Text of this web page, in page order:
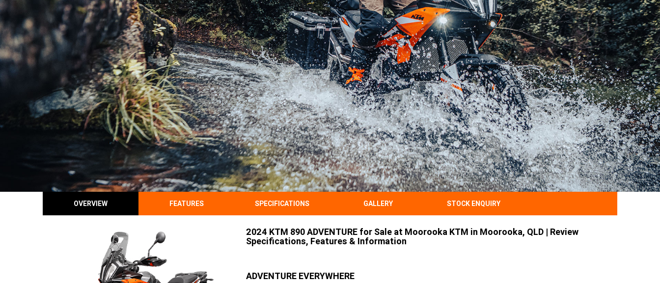
OVERVIEW FEATURES SPECIFICATIONS GALLERY STOCK ENQUIRY
2024 KTM 890 ADVENTURE for Sale at Moorooka KTM in Moorooka, QLD | Review
Specifications, Features & Information
ADVENTURE EVERYWHERE